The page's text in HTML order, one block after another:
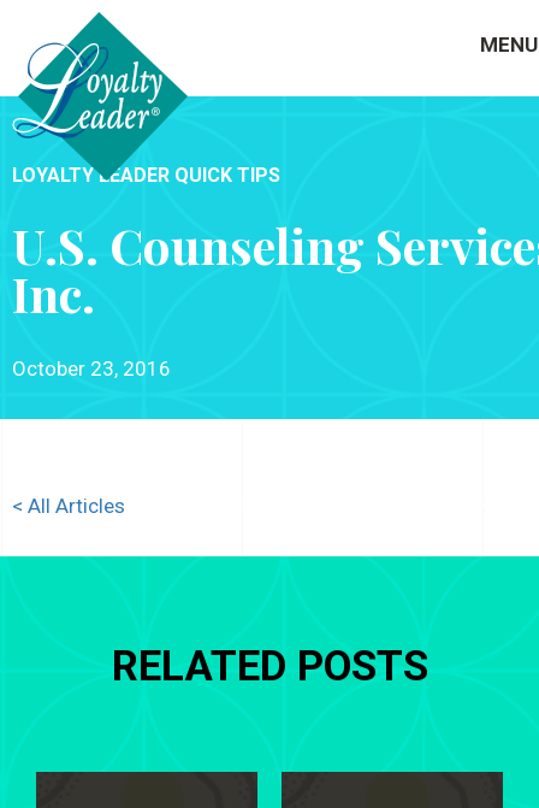
MENU
LOYALTY LEADER QUICK TIPS
U.S. Counseling
Inc.
October 23, 2016
< All Articles
RELATED POSTS